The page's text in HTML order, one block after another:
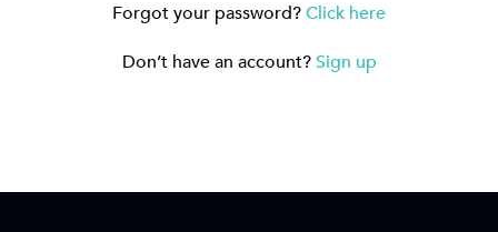
Forgot your password?Click here
Don’t have an account?Sign up